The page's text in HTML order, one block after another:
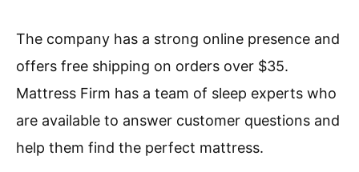
The company has a strong online presence and
offers free shipping on orders over $35.
Mattress Firm has a team of sleep experts who
are available to answer customer questions and
help them find the perfect mattress.